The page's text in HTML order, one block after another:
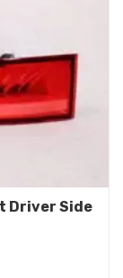
Driver Side